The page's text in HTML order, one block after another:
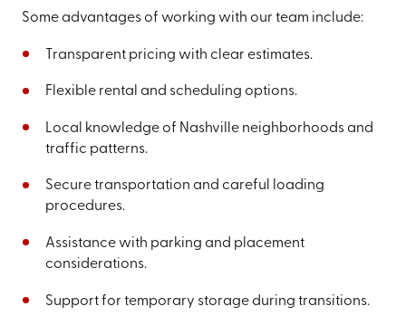
Some advantages of working with our team include:
Transparent pricing with clear estimates.
Flexible rental and scheduling options.
Local knowledge of Nashville neighborhoods and
traffic patterns.
Secure transportation and careful loading
procedures.
Assistance with parking and placement
considerations.
Support for temporary storage during transitions.